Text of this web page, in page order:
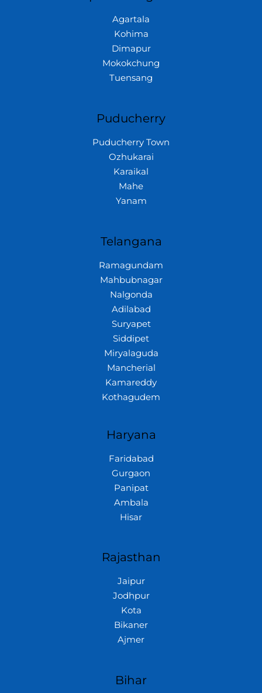
Agartala
Kohima
Dimapur
Mokokchung
Tuensang
Puducherry
Puducherry Town
Ozhukarai
Karaikal
Mahe
Yanam
Telangana
Ramagundam
Mahbubnagar
Nalgonda
Adilabad
Suryapet
Siddipet
Miryalaguda
Mancherial
Kamareddy
Kothagudem
Haryana
Faridabad
Gurgaon
Panipat
Ambala
Hisar
Rajasthan
Jaipur
Jodhpur
Kota
Bikaner
Ajmer
Bihar